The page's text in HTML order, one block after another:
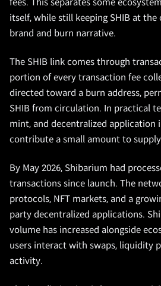
fees. This separates some
itself, while still keeping SHIB at
brand and burn narrative.
The SHIB link comes through
portion of every transaction fee
directed toward a burn address,
SHIB from circulation. In practical
mint, and decentralized application
contribute a small amount to
By May 2026, Shibarium had
transactions since launch. The
protocols, NFT markets, and a
party decentralized applications.
volume has increased alongside
users interact with swaps, liquidity
activity.